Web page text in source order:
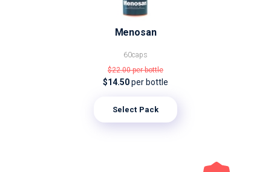
Menosan
60caps
$22.00per bottle
$14.50per bottle
Select Pack